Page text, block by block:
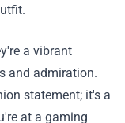
a vibrant
and admiration.
statement; it's a
at a gaming